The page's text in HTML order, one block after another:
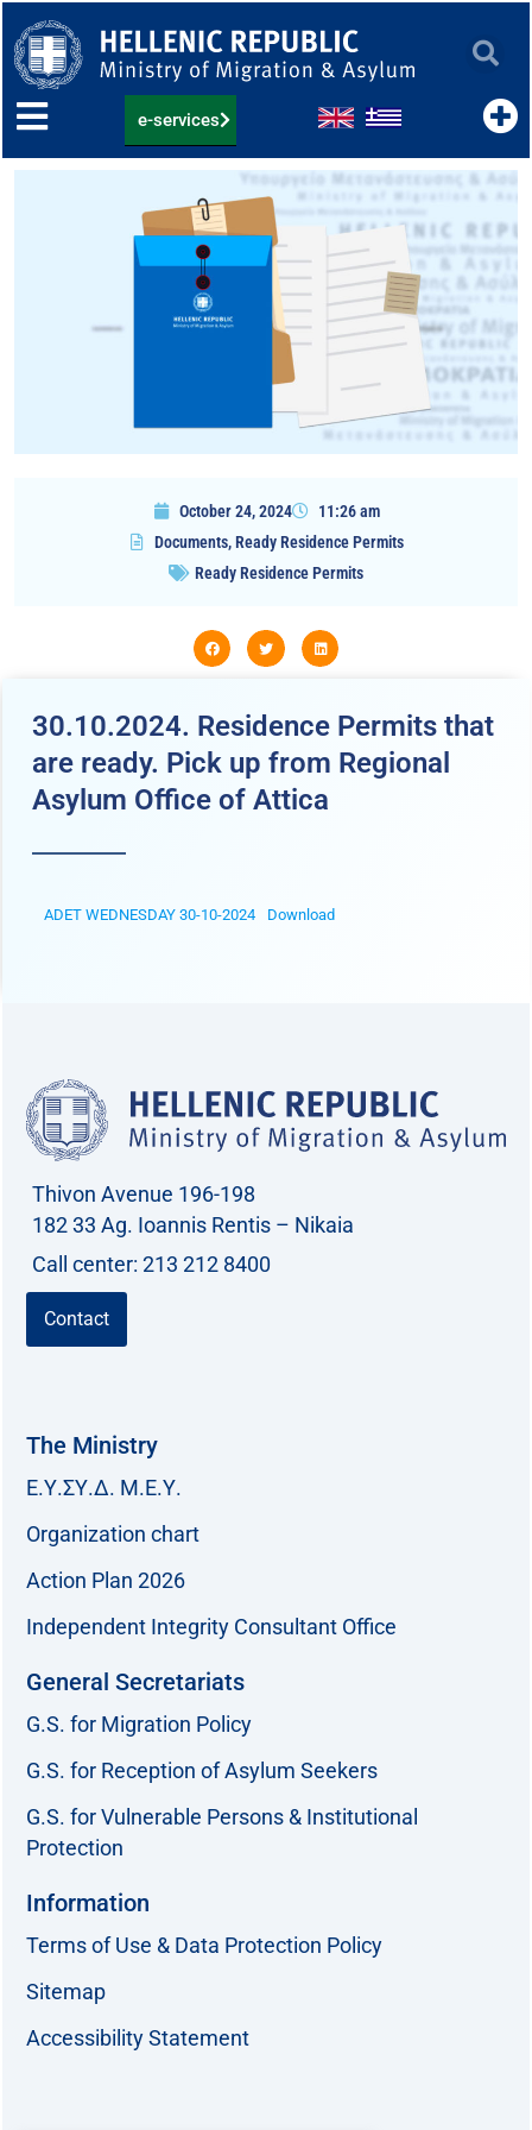
to
content
e-services
October 24, 2024
11:26 am
Documents,Ready Residence Permits
Ready Residence Permits
30.10.2024. Residence Permits that
are ready. Pick up from Regional
Asylum Office of Attica
ADET WEDNESDAY 30-10-2024 Download
Thivon Avenue 196-198
182 33 Ag. Ioannis Rentis – Nikaia
Call center: 213 212 8400
Contact
The Ministry
Ε.Υ.ΣΥ.Δ. Μ.Ε.Υ.
Organization chart
Action Plan 2026
Independent Integrity Consultant Office
General Secretariats
G.S. for Migration Policy
G.S. for Reception of Asylum Seekers
G.S. for Vulnerable Persons & Institutional
Protection
Information
Terms of Use & Data Protection Policy
Sitemap
Accessibility Statement